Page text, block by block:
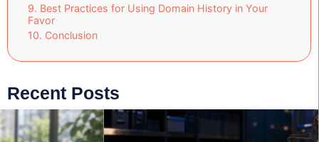
Best Practices for Using Domain History in Your
Favor
Conclusion
Recent Posts